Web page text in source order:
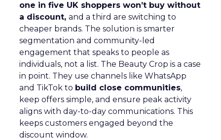
one in five UK shoppers won’t buy without
a discount, and a third are switching to
cheaper brands. The solution is smarter
segmentation and community-led
engagement that speaks to people as
individuals, not a list. The Beauty Crop is a case
in point. They use channels like WhatsApp
and TikTok to build close communities,
keep offers simple, and ensure peak activity
aligns with day-to-day communications. This
keeps customers engaged beyond the
discount window.